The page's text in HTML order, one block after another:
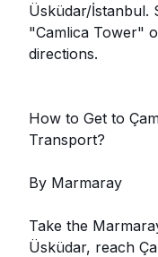
Üsküdar/İstanbul.
"Camlica Tower"
directions.
How to Get to
Transport?
By Marmaray
Take the
Üsküdar, reach